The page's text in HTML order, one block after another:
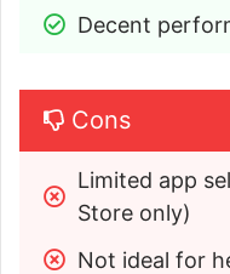
Decent
Cons
Limited app
Store only)
Not ideal for